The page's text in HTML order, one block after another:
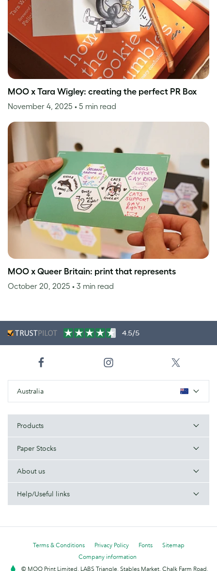
MOO x Tara Wigley: creating the perfect PR Box
November 4, 2025 • 5 min read
MOO x Queer Britain: print that represents
October 20, 2025 • 3 min read
4.5/5
Australia
Products
Paper Stocks
About us
Help/Useful links
Terms & Conditions Privacy Policy Fonts
Sitemap
Company information
© MOO Print Limited, LABS Triangle, Stables Market, Chalk Farm Road,